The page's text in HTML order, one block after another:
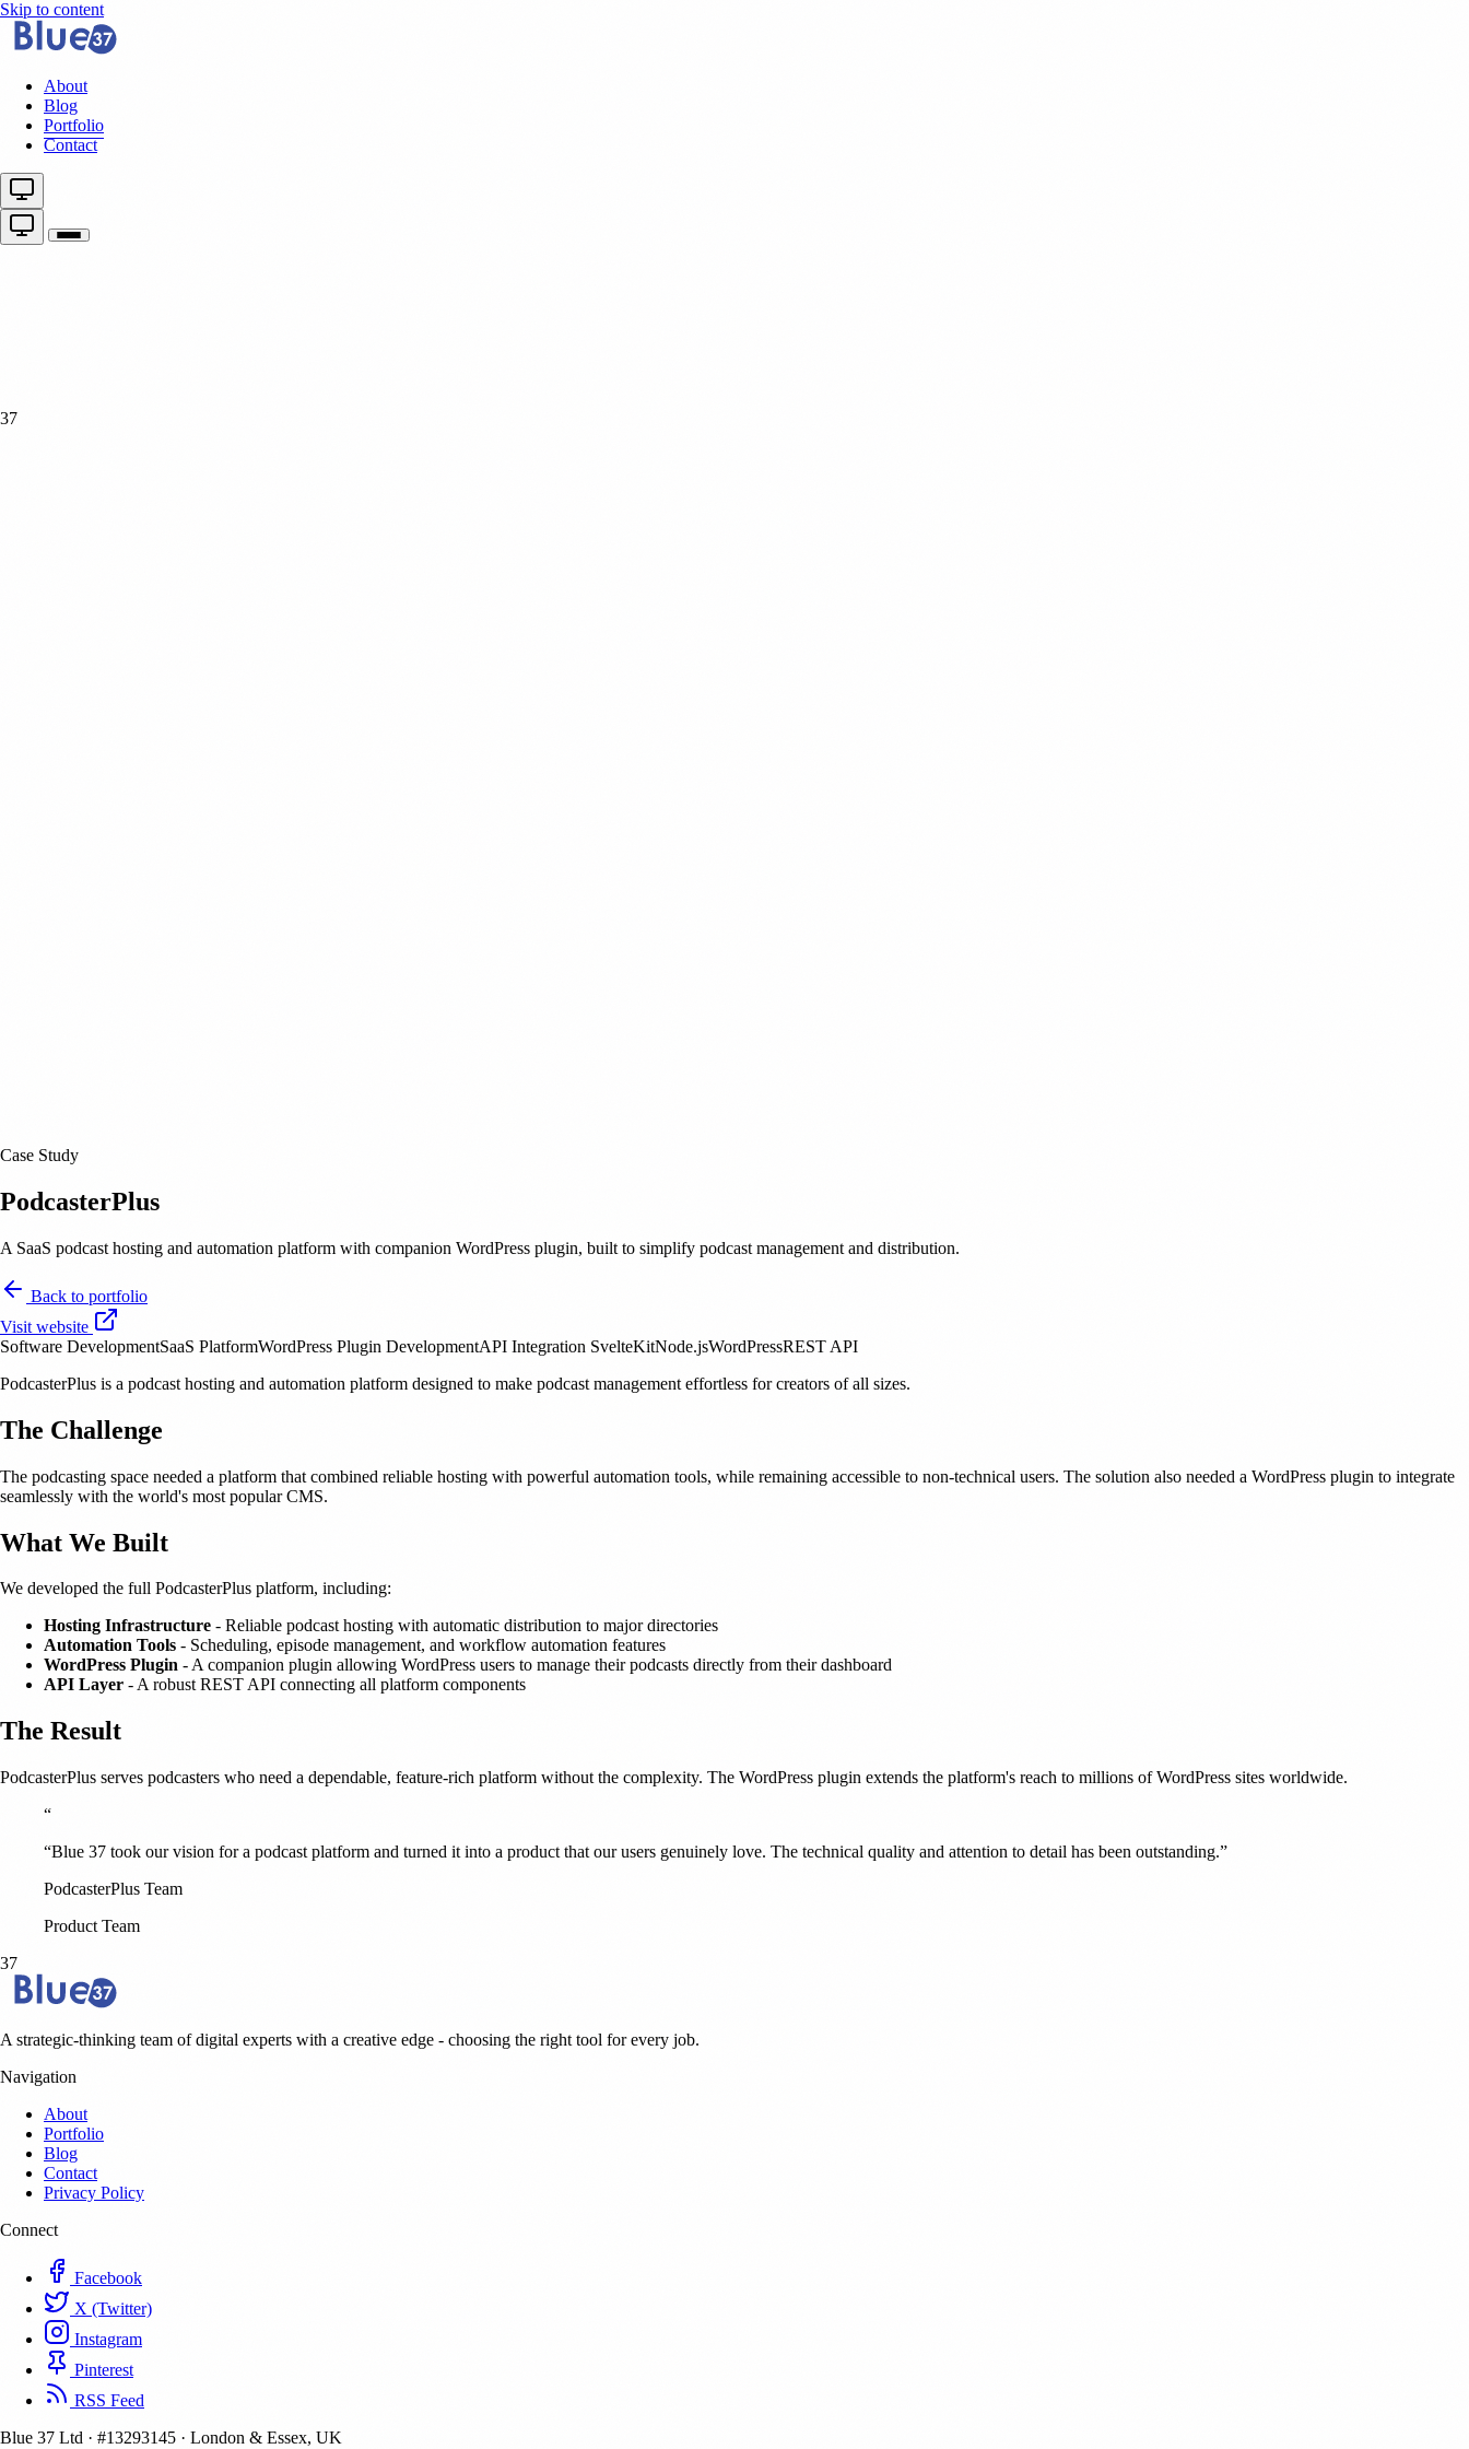
Skip to content
About
Blog
Portfolio
Contact
37
Case Study
PodcasterPlus
A SaaS podcast hosting and automation platform with companion WordPress plugin, built to simplify podcast management and distribution.
Back to portfolio
Visit website
Software DevelopmentSaaS PlatformWordPress Plugin DevelopmentAPI Integration SvelteKitNode.jsWordPressREST API
PodcasterPlus is a podcast hosting and automation platform designed to make podcast management effortless for creators of all sizes.
The Challenge
The podcasting space needed a platform that combined reliable hosting with powerful automation tools, while remaining accessible to non-technical users. The solution also needed a WordPress plugin to integrate
seamlessly with the world's most popular CMS.
What We Built
We developed the full PodcasterPlus platform, including:
Hosting Infrastructure - Reliable podcast hosting with automatic distribution to major directories
Automation Tools - Scheduling, episode management, and workflow automation features
WordPress Plugin - A companion plugin allowing WordPress users to manage their podcasts directly from their dashboard
API Layer - A robust REST API connecting all platform components
The Result
PodcasterPlus serves podcasters who need a dependable, feature-rich platform without the complexity. The WordPress plugin extends the platform's reach to millions of WordPress sites worldwide.
“
“Blue 37 took our vision for a podcast platform and turned it into a product that our users genuinely love. The technical quality and attention to detail has been outstanding.”
PodcasterPlus Team
Product Team
37
A strategic-thinking team of digital experts with a creative edge - choosing the right tool for every job.
Navigation
About
Portfolio
Blog
Contact
Privacy Policy
Connect
Facebook
X (Twitter)
Instagram
Pinterest
RSS Feed
Blue 37 Ltd · #13293145 · London & Essex, UK